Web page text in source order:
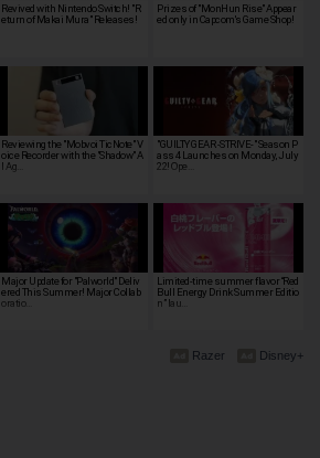
Revived with Nintendo Switch! "R
eturn of Makai Mura" Releases!
Prizes of "MonHun Rise" Appear
ed only in Capcom's Game Shop!
Reviewing the "Mobvoi TicNote" V
oice Recorder with the "Shadow" A
I Ag…
"GUILTY GEAR -STRIVE-" Season P
ass 4 Launches on Monday, July
22! Ope…
Major Update for "Palworld" Deliv
ered This Summer! Major Collab
oratio…
Limited-time summer flavor “Red
Bull Energy Drink Summer Editio
n” lau…
Disney+
Razer